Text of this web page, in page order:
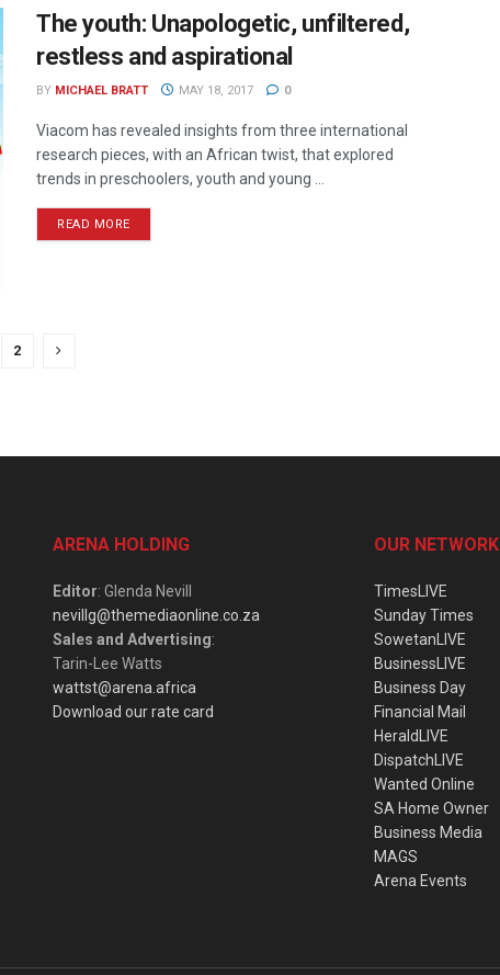
The youth: Unapologetic, unfiltered,
restless and aspirational
BY MICHAEL BRATT MAY 18, 2017 0
Viacom has revealed insights from three international
research pieces, with an African twist, that explored
trends in preschoolers, youth and young ...
READ MORE
2
ARENA HOLDING
Editor: Glenda Nevill
nevillg@themediaonline.co.za
Sales and Advertising:
Tarin-Lee Watts
wattst@arena.africa
Download our rate card
OUR NETWORK
TimesLIVE
Sunday Times
SowetanLIVE
BusinessLIVE
Business Day
Financial Mail
HeraldLIVE
DispatchLIVE
Wanted Online
SA Home Owner
Business Media
MAGS
Arena Events